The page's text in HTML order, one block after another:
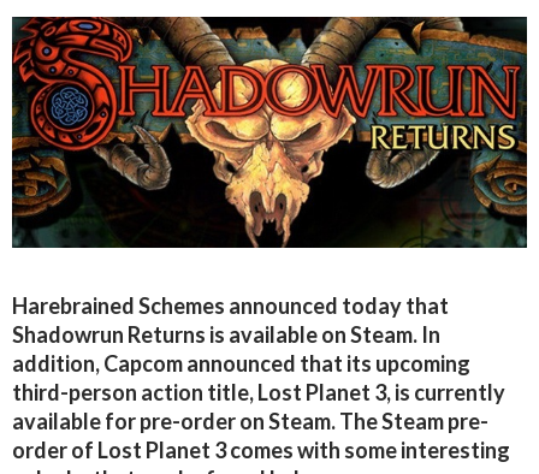
Harebrained Schemes announced today that
Shadowrun Returns is available on Steam. In
addition, Capcom announced that its upcoming
third-person action title, Lost Planet 3, is currently
available for pre-order on Steam. The Steam pre-
order of Lost Planet 3 comes with some interesting